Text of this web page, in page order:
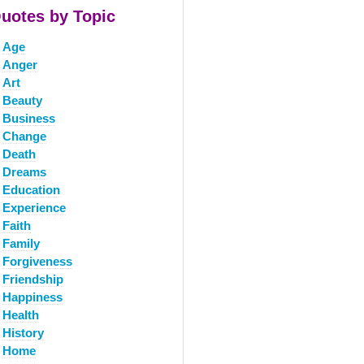
by Topic
Age
Anger
Art
Beauty
Business
Change
Death
Dreams
Education
Experience
Faith
Family
Forgiveness
Friendship
Happiness
Health
History
Home